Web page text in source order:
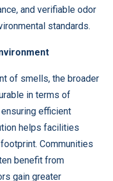
and verifiable odor
standards.
of smells, the broader
in terms of
efficient
helps facilities
Communities
benefit from
gain greater